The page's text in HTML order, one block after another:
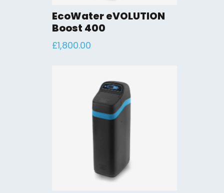
EcoWater eVOLUTION
Boost 400
£1,800.00